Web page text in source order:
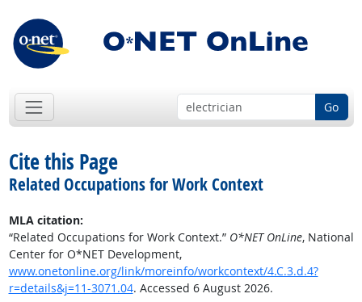
Go
Cite this Page
Related Occupations for Work Context
MLA citation:
“Related Occupations for Work Context.” O*NET OnLine, National
Center for O*NET Development,
www.onetonline.org/link/moreinfo/workcontext/4.C.3.d.4?
r=details&j=11-3071.04. Accessed 6 August 2026.